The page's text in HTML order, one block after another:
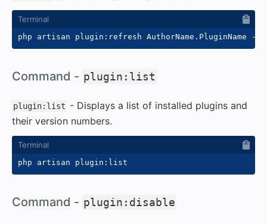
php artisan plugin:refresh AuthorName.PluginName --
Command - plugin:list
plugin:list - Displays a list of installed plugins and
their version numbers.
Command - plugin:disable